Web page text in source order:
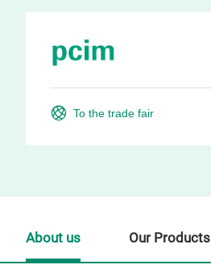
To the trade fair
About us Our Products